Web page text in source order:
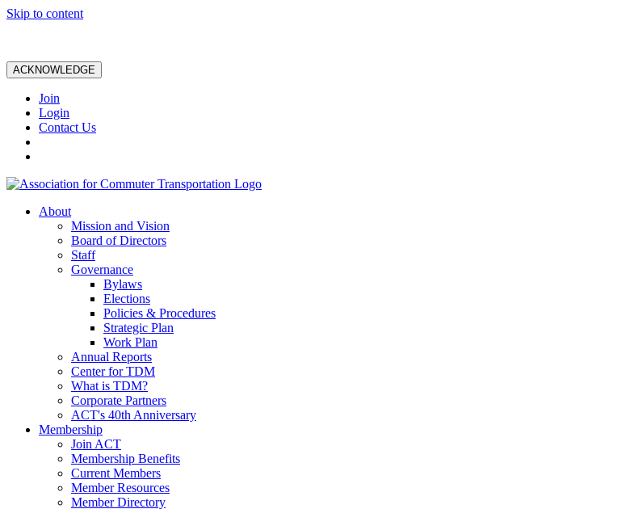
Skip to content
ACKNOWLEDGE
Join
Login
Contact Us
About
Mission and Vision
Board of Directors
Staff
Governance
Bylaws
Elections
Policies & Procedures
Strategic Plan
Work Plan
Annual Reports
Center for TDM
What is TDM?
Corporate Partners
ACT's 40th Anniversary
Membership
Join ACT
Membership Benefits
Current Members
Member Resources
Member Directory